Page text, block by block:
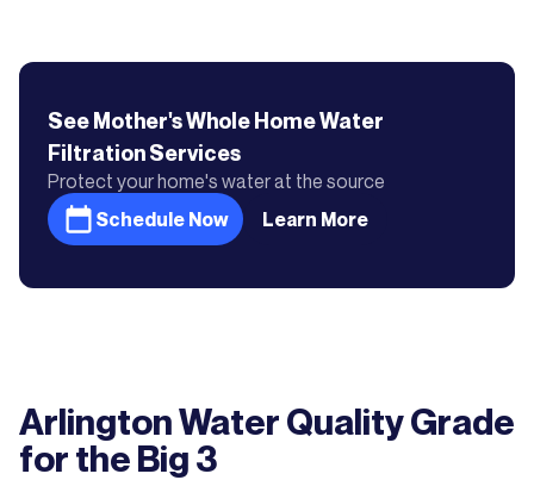
See Mother'sWhole Home Water
FiltrationServices
Protect your home's water at the source
Schedule Now
Learn More
Arlington Water Quality Grade
for the Big 3